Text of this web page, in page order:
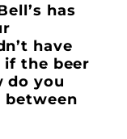
has
have
the beer
do you
between